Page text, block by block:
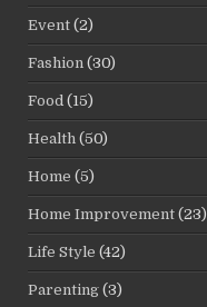
Event (2)
Fashion (30)
Food (15)
Health (50)
Home (5)
Home Improvement (23)
Life Style (42)
Parenting (3)